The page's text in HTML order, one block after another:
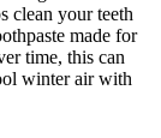
clean your teeth
made for
time, this can
winter air with